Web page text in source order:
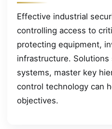
Effective industrial
controlling access to
protecting equipment,
infrastructure.
systems, master key
control technology can
objectives.